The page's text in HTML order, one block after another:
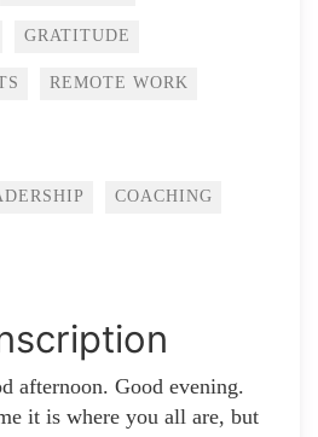
GRATITUDE
REMOTE WORK
COACHING
afternoon. Good evening.
it is where you all are, but